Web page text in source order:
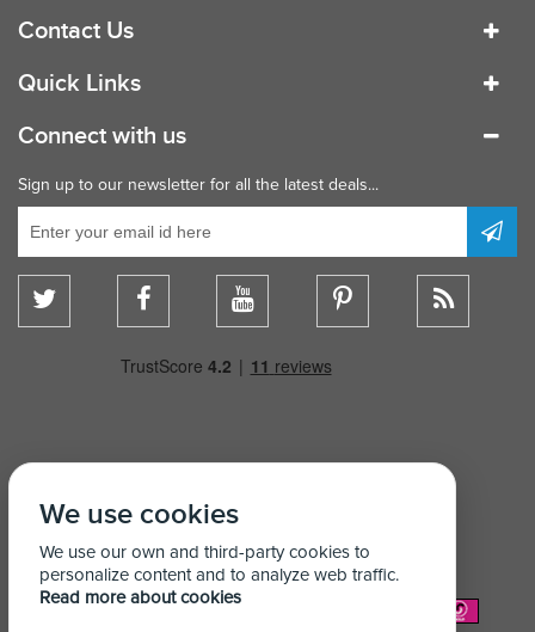
Contact Us
Quick Links
Connect with us
Sign up to our newsletter for all the latest deals...
We Accept:
We use cookies
We use our own and third-party cookies to
personalize content and to analyze web traffic.
Read more about cookies